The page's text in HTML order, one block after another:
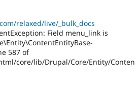
relaxed/live/_bulk_docs
Field menu_link is
587 of
core/lib/Drupal/Core/Entity/Conten